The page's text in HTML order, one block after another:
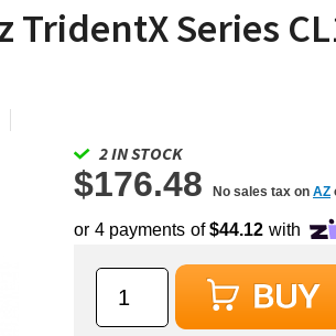
TridentX Series
2 IN STOCK
$176.48 No sales tax on AZ